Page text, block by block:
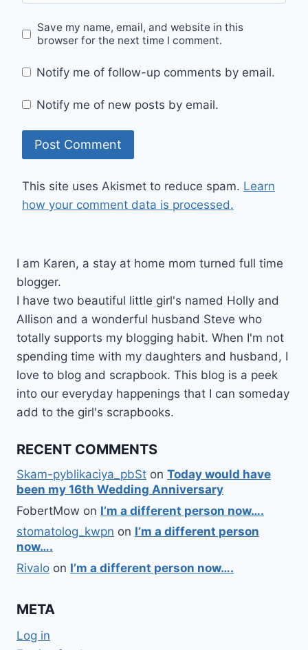
Save my name, email, and website in this
browser for the next time I comment.
Notify me of follow-up comments by email.
Notify me of new posts by email.
This site uses Akismet to reduce spam. Learn
how your comment data is processed.
I am Karen, a stay at home mom turned full time
blogger.
I have two beautiful little girl's named Holly and
Allison and a wonderful husband Steve who
totally supports my blogging habit. When I'm not
spending time with my daughters and husband, I
love to blog and scrapbook. This blog is a peek
into our everyday happenings that I can someday
add to the girl's scrapbooks.
RECENT COMMENTS
Skam-pyblikaciya_pbSt on Today would have
been my 16th Wedding Anniversary
FobertMow on I’m a different person now….
stomatolog_kwpn on I’m a different person
now….
Rivalo on I’m a different person now….
META
Log in